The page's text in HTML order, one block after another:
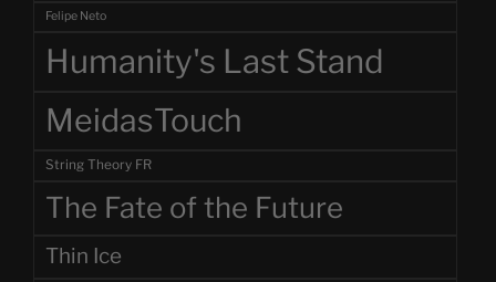
Felipe Neto
Humanity's Last Stand
MeidasTouch
String Theory FR
The Fate of the Future
Thin Ice